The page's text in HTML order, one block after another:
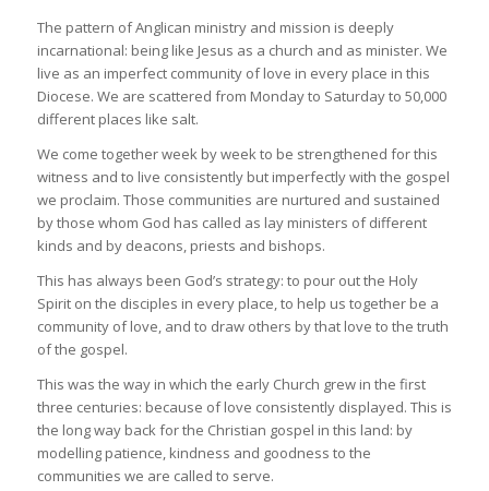
The pattern of Anglican ministry and mission is deeply
incarnational: being like Jesus as a church and as minister. We
live as an imperfect community of love in every place in this
Diocese. We are scattered from Monday to Saturday to 50,000
different places like salt.
We come together week by week to be strengthened for this
witness and to live consistently but imperfectly with the gospel
we proclaim. Those communities are nurtured and sustained
by those whom God has called as lay ministers of different
kinds and by deacons, priests and bishops.
This has always been God’s strategy: to pour out the Holy
Spirit on the disciples in every place, to help us together be a
community of love, and to draw others by that love to the truth
of the gospel.
This was the way in which the early Church grew in the first
three centuries: because of love consistently displayed. This is
the long way back for the Christian gospel in this land: by
modelling patience, kindness and goodness to the
communities we are called to serve.